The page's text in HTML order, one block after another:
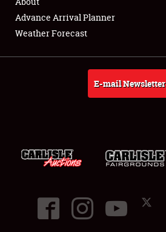
Advance Arrival Planner
Weather Forecast
E-mail Newsletter